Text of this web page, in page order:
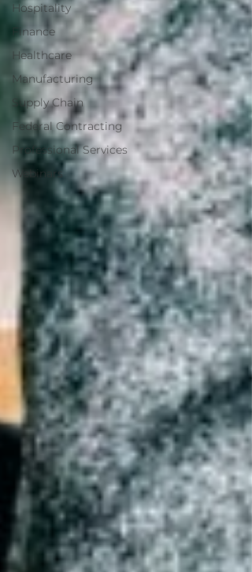
Hospitality
Finance
Healthcare
Manufacturing
Supply Chain
Federal Contracting
Professional Services
Webinars